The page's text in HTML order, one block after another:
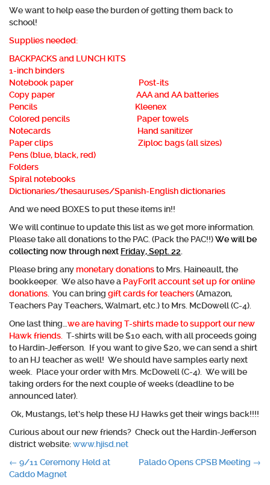
We want to help ease the burden of getting them back to
school!
Supplies needed:
BACKPACKS and LUNCH KITS
1-inch binders
Notebook paper Post-its
Copy paper AAA and AA batteries
Pencils Kleenex
Colored pencils Paper towels
Notecards Hand sanitizer
Paper clips Ziploc bags (all sizes)
Pens (blue, black, red)
Folders
Spiral notebooks
Dictionaries/thesauruses/Spanish-English dictionaries
And we need BOXES to put these items in!!
We will continue to update this list as we get more information.
Please take all donations to the PAC. (Pack the PAC!!)We will be
collecting now through next Friday, Sept. 22
Please bring anymonetary donationsto Mrs. Haineault, the
bookkeeper. We also have a PayForIt account set up for online
donations You can bring gift cards for teachers(Amazon,
Teachers Pay Teachers, Walmart, etc.) to Mrs. McDowell (C-4).
One last thing… we are having T-shirts made to support our new
Hawk friends T-shirts will be $10 each, with all proceeds going
to Hardin-Jefferson. If you want to give $20, we can send a shirt
to an HJ teacher as well! We should have samples early next
week. Place your order with Mrs. McDowell (C-4). We will be
taking orders for the next couple of weeks (deadline to be
announced later).
Ok, Mustangs, let’s help these HJ Hawks get their wings back!!!!
Curious about our new friends? Check out the Hardin-Jefferson
district website:www.hjisd.net
Post
← 9/11 Ceremony Held at
Caddo Magnet
Palado Opens CPSB Meeting →